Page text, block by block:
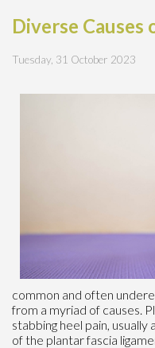
Diverse Causes
Tuesday, 31 October 2023
common and often
from a myriad of causes.
stabbing heel pain,
of the plantar fascia